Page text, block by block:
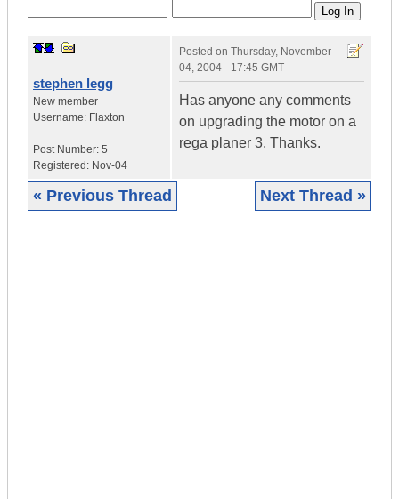
stephen legg
New member
Username: Flaxton
Post Number: 5
Registered: Nov-04
Posted on Thursday, November
04, 2004 - 17:45 GMT
Has anyone any comments
on upgrading the motor on a
rega planer 3. Thanks.
« Previous Thread Next Thread »